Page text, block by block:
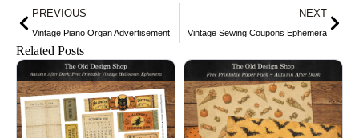
Prev
PREVIOUS
Vintage Piano Organ Advertisement
NEXT
Vintage Sewing Coupons Ephemera
Related Posts